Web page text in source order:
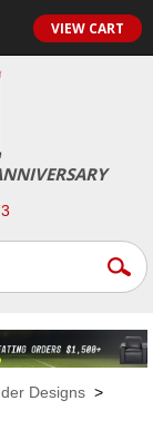
VIEW CART
Designs >